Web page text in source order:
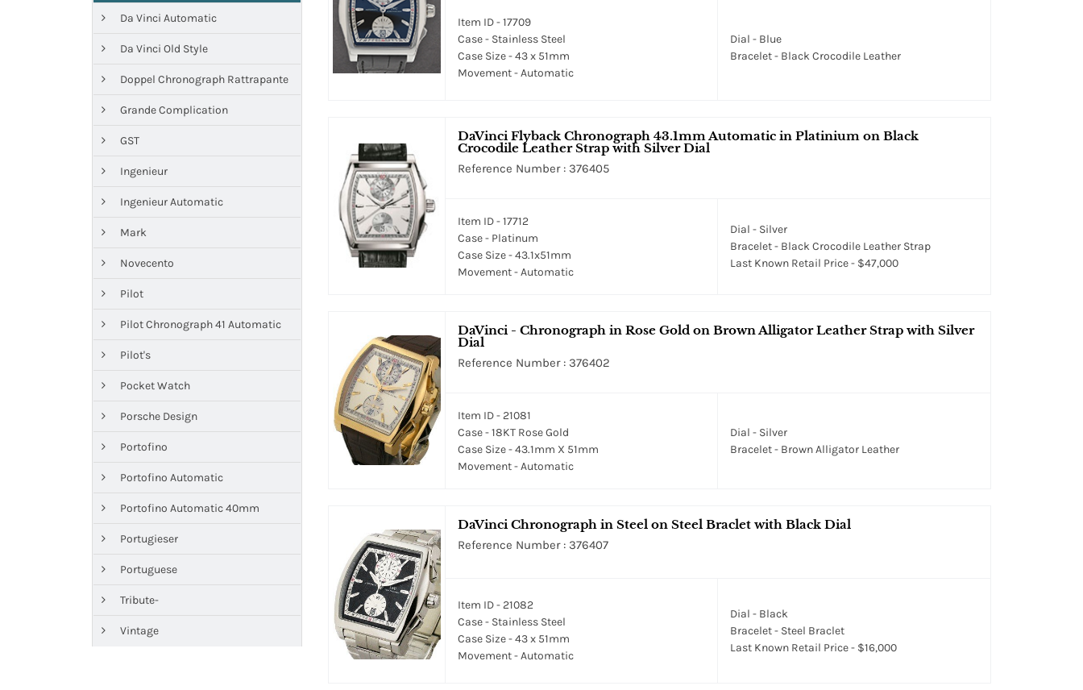
Da Vinci Automatic
Da Vinci Old Style
Doppel Chronograph Rattrapante
Grande Complication
GST
Ingenieur
Ingenieur Automatic
Mark
Novecento
Pilot
Pilot Chronograph 41 Automatic
Pilot's
Pocket Watch
Porsche Design
Portofino
Portofino Automatic
Portofino Automatic 40mm
Portugieser
Portuguese
Tribute-
Vintage
Item ID - 17709
Case - Stainless Steel
Case Size - 43 x 51mm
Movement - Automatic
Dial - Blue
Bracelet - Black Crocodile Leather
DaVinci Flyback Chronograph 43.1mm Automatic in Platinium on Black
Crocodile Leather Strap with Silver Dial
Reference Number : 376405
Item ID - 17712
Case - Platinum
Case Size - 43.1x51mm
Movement - Automatic
Dial - Silver
Bracelet - Black Crocodile Leather Strap
Last Known Retail Price - $47,000
DaVinci - Chronograph in Rose Gold on Brown Alligator Leather Strap with Silver
Dial
Reference Number : 376402
Item ID - 21081
Case - 18KT Rose Gold
Case Size - 43.1mm X 51mm
Movement - Automatic
Dial - Silver
Bracelet - Brown Alligator Leather
DaVinci Chronograph in Steel on Steel Braclet with Black Dial
Reference Number : 376407
Item ID - 21082
Case - Stainless Steel
Case Size - 43 x 51mm
Movement - Automatic
Dial - Black
Bracelet - Steel Braclet
Last Known Retail Price - $16,000